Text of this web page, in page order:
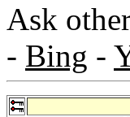
Ask
- Bing -